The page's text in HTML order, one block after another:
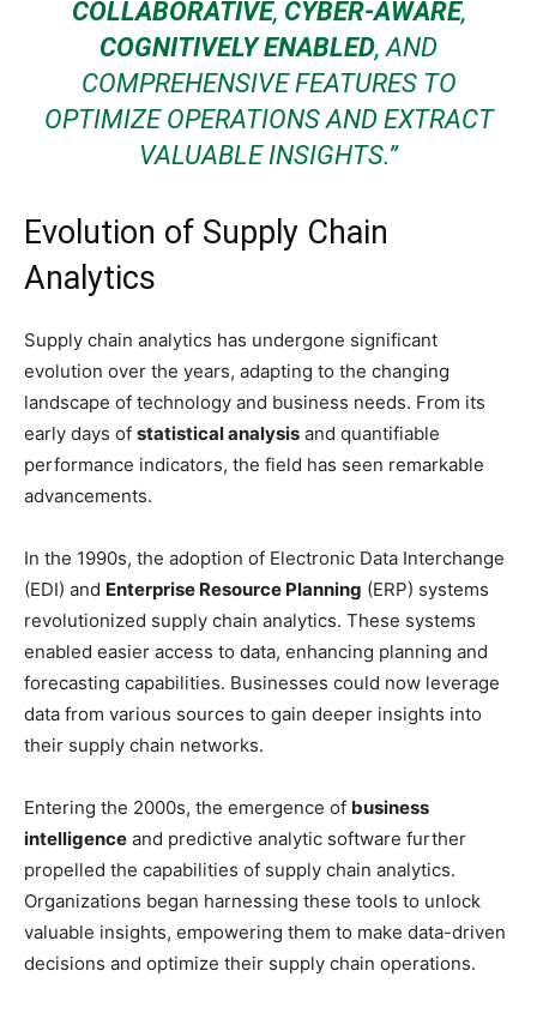
COLLABORATIVE, CYBER-AWARE,
COGNITIVELY ENABLED, AND
COMPREHENSIVE FEATURES TO
OPTIMIZE OPERATIONS AND EXTRACT
VALUABLE INSIGHTS.”
Evolution of Supply Chain
Analytics
Supply chain analytics has undergone significant
evolution over the years, adapting to the changing
landscape of technology and business needs. From its
early days of statistical analysis and quantifiable
performance indicators, the field has seen remarkable
advancements.
In the 1990s, the adoption of Electronic Data Interchange
(EDI) and Enterprise Resource Planning (ERP) systems
revolutionized supply chain analytics. These systems
enabled easier access to data, enhancing planning and
forecasting capabilities. Businesses could now leverage
data from various sources to gain deeper insights into
their supply chain networks.
Entering the 2000s, the emergence of business
intelligence and predictive analytic software further
propelled the capabilities of supply chain analytics.
Organizations began harnessing these tools to unlock
valuable insights, empowering them to make data-driven
decisions and optimize their supply chain operations.